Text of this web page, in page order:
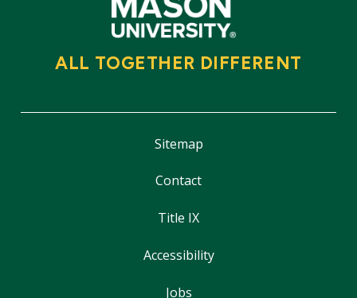
ALL TOGETHER DIFFERENT
Sitemap
Contact
Title IX
Accessibility
Jobs